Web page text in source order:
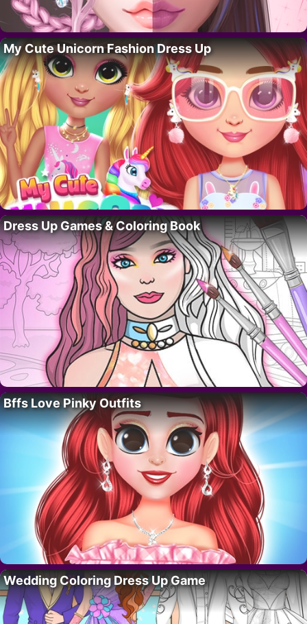
My Cute Unicorn Fashion Dress Up
Dress Up Games & Coloring Book
Bffs Love Pinky Outfits
Wedding Coloring Dress Up Game